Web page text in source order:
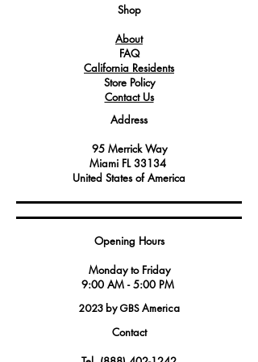
Shop
About
FAQ
California Residents
Store Policy
Contact Us
Address
95 Merrick Way
Miami FL 33134
United States of America
Opening Hours
Monday to Friday
9:00 AM - 5:00 PM
2023 by GBS America
Contact